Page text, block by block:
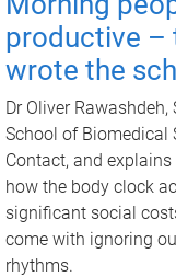
productive –
wrote the
Dr Oliver Rawashdeh,
School of Biomedical
Contact, and
how the body clock
significant social
come with ignoring
rhythms.